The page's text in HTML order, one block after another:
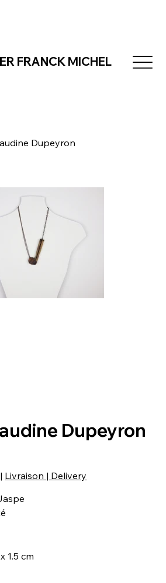
FRANCK MICHEL
Dupeyron
Dupeyron
| Livraison | Delivery
1.5 cm